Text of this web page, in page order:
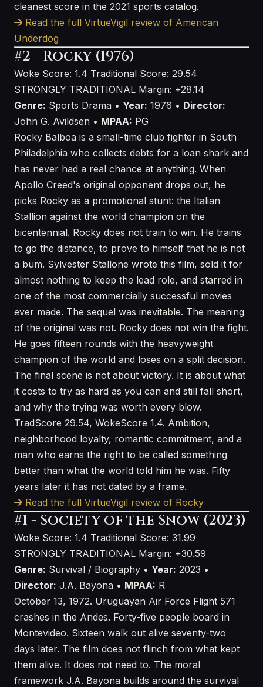
cleanest score in the 2021 sports catalog.
Read the full VirtueVigil review of American
Underdog
#2 - Rocky (1976)
Woke Score: 1.4 Traditional Score: 29.54
STRONGLY TRADITIONAL Margin: +28.14
Genre: Sports Drama • Year: 1976 • Director:
John G. Avildsen • MPAA: PG
Rocky Balboa is a small-time club fighter in South
Philadelphia who collects debts for a loan shark and
has never had a real chance at anything. When
Apollo Creed's original opponent drops out, he
picks Rocky as a promotional stunt: the Italian
Stallion against the world champion on the
bicentennial. Rocky does not train to win. He trains
to go the distance, to prove to himself that he is not
a bum. Sylvester Stallone wrote this film, sold it for
almost nothing to keep the lead role, and starred in
one of the most commercially successful movies
ever made. The sequel was inevitable. The meaning
of the original was not. Rocky does not win the fight.
He goes fifteen rounds with the heavyweight
champion of the world and loses on a split decision.
The final scene is not about victory. It is about what
it costs to try as hard as you can and still fall short,
and why the trying was worth every blow.
TradScore 29.54, WokeScore 1.4. Ambition,
neighborhood loyalty, romantic commitment, and a
man who earns the right to be called something
better than what the world told him he was. Fifty
years later it has not dated by a frame.
Read the full VirtueVigil review of Rocky
#1 - Society of the Snow (2023)
Woke Score: 1.4 Traditional Score: 31.99
STRONGLY TRADITIONAL Margin: +30.59
Genre: Survival / Biography • Year: 2023 •
Director: J.A. Bayona • MPAA: R
October 13, 1972. Uruguayan Air Force Flight 571
crashes in the Andes. Forty-five people board in
Montevideo. Sixteen walk out alive seventy-two
days later. The film does not flinch from what kept
them alive. It does not need to. The moral
framework J.A. Bayona builds around the survival